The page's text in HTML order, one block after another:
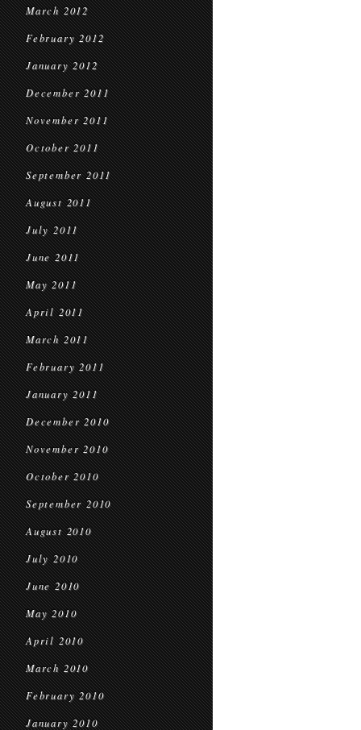
March 2012
February 2012
January 2012
December 2011
November 2011
October 2011
September 2011
August 2011
July 2011
June 2011
May 2011
April 2011
March 2011
February 2011
January 2011
December 2010
November 2010
October 2010
September 2010
August 2010
July 2010
June 2010
May 2010
April 2010
March 2010
February 2010
January 2010